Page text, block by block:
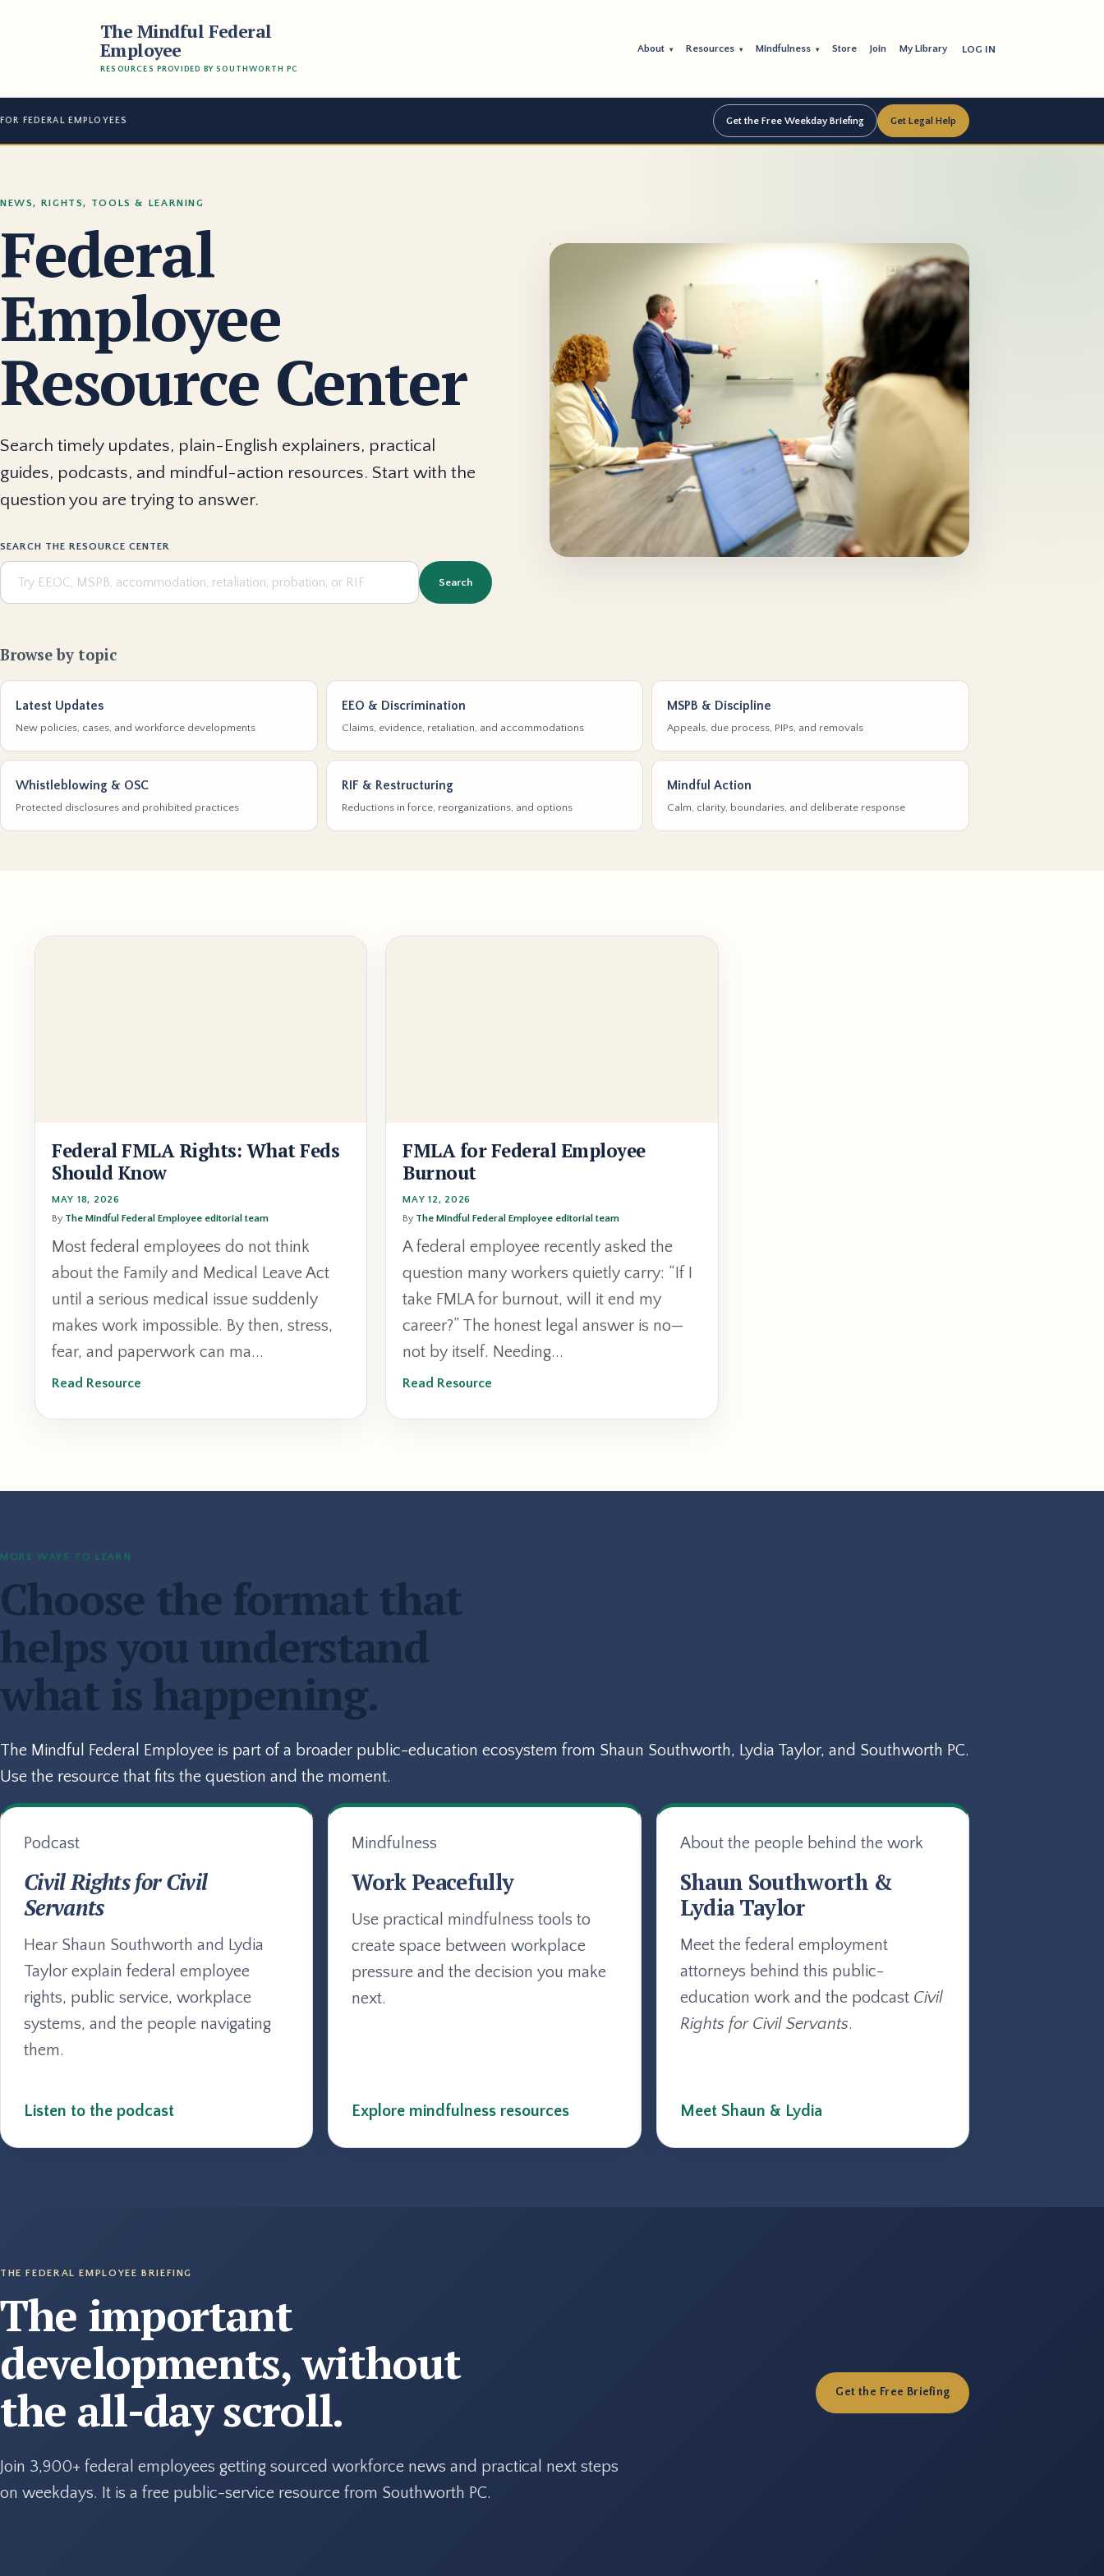
The Mindful Federal
Employee
RESOURCES PROVIDED BY SOUTHWORTH PC
LOG IN
About ▾ Resources ▾ Mindfulness ▾ Store Join My Library
FOR FEDERAL EMPLOYEES Get the Free Weekday Briefing Get Legal Help
NEWS, RIGHTS, TOOLS & LEARNING
Federal
Employee
Resource Center
Search timely updates, plain-English explainers, practical
guides, podcasts, and mindful-action resources. Start with the
question you are trying to answer.
SEARCH THE RESOURCE CENTER
Search
Browse by topic
Latest Updates
New policies, cases, and workforce developments
EEO & Discrimination
Claims, evidence, retaliation, and accommodations
MSPB & Discipline
Appeals, due process, PIPs, and removals
Whistleblowing & OSC
Protected disclosures and prohibited practices
RIF & Restructuring
Reductions in force, reorganizations, and options
Mindful Action
Calm, clarity, boundaries, and deliberate response
Federal FMLA Rights: What Feds
Should Know
MAY 18, 2026
By The Mindful Federal Employee editorial team
Most federal employees do not think
about the Family and Medical Leave Act
until a serious medical issue suddenly
makes work impossible. By then, stress,
fear, and paperwork can ma...
Read Resource
FMLA for Federal Employee
Burnout
MAY 12, 2026
By The Mindful Federal Employee editorial team
A federal employee recently asked the
question many workers quietly carry: “If I
take FMLA for burnout, will it end my
career?” The honest legal answer is no—
not by itself. Needing...
Read Resource
MORE WAYS TO LEARN
Choose the format that
helps you understand
what is happening.
The Mindful Federal Employee is part of a broader public-education ecosystem from Shaun Southworth, Lydia Taylor, and Southworth PC.
Use the resource that fits the question and the moment.
Podcast
Civil Rights for Civil
Servants
Hear Shaun Southworth and Lydia
Taylor explain federal employee
rights, public service, workplace
systems, and the people navigating
them.
Listen to the podcast
Mindfulness
Work Peacefully
Use practical mindfulness tools to
create space between workplace
pressure and the decision you make
next.
Explore mindfulness resources
About the people behind the work
Shaun Southworth &
Lydia Taylor
Meet the federal employment
attorneys behind this public-
education work and the podcast Civil
Rights for Civil Servants.
Meet Shaun & Lydia
THE FEDERAL EMPLOYEE BRIEFING
The important
developments, without
the all-day scroll.
Join 3,900+ federal employees getting sourced workforce news and practical next steps
on weekdays. It is a free public-service resource from Southworth PC.
Get the Free Briefing